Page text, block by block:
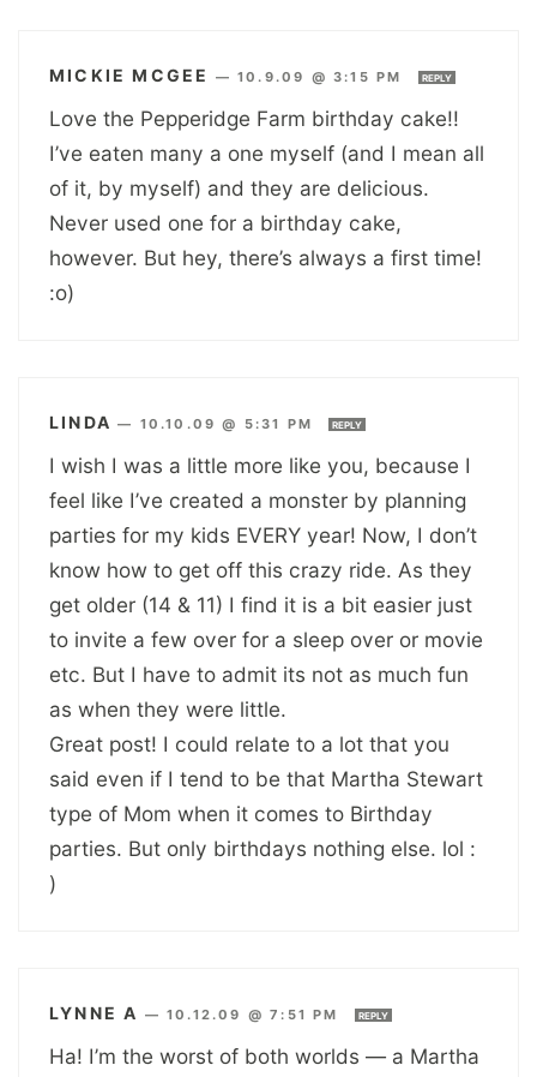
MICKIE MCGEE —10.9.09 @ 3:15 PM REPLY
Love the Pepperidge Farm birthday cake!!
I’ve eaten many a one myself (and I mean all
of it, by myself) and they are delicious.
Never used one for a birthday cake,
however. But hey, there’s always a first time!
:o)
LINDA — 10.10.09 @ 5:31 PM REPLY
I wish I was a little more like you, because I
feel like I’ve created a monster by planning
parties for my kids EVERY year! Now, I don’t
know how to get off this crazy ride. As they
get older (14 & 11) I find it is a bit easier just
to invite a few over for a sleep over or movie
etc. But I have to admit its not as much fun
as when they were little.
Great post! I could relate to a lot that you
said even if I tend to be that Martha Stewart
type of Mom when it comes to Birthday
parties. But only birthdays nothing else. lol :
)
LYNNE A —10.12.09 @ 7:51 PM REPLY
Ha! I’m the worst of both worlds — a Martha